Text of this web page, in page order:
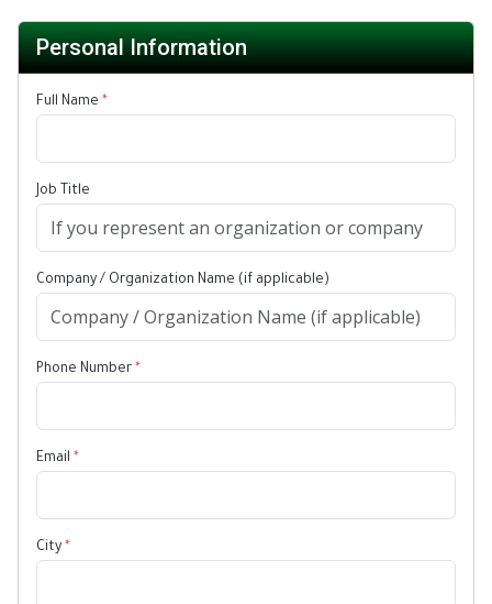
Personal Information
Full Name *
Job Title
Company / Organization Name (if applicable)
Phone Number *
Email *
City *